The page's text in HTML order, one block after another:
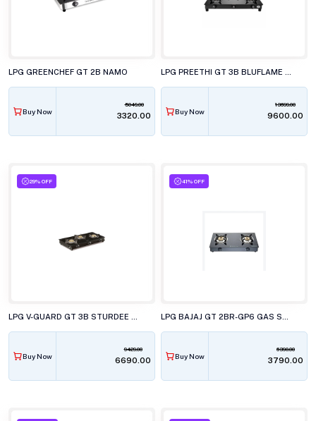
LPG GREENCHEF GT 2B NAMO
Buy Now
5049.00
₹3320.00 Buy Now
13699.00
₹9600.00
29% OFF
Buy Now
9429.00
₹6690.00
41% OFF
Buy Now
6390.00
₹3790.00